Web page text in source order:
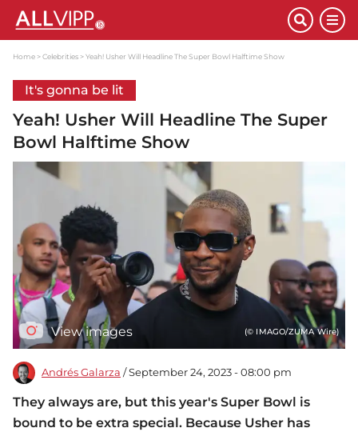
Home Celebrities Yeah! Usher Will Headline The Super Bowl Halftime Show
It's gonna be lit
Yeah! Usher Will Headline The Super
Bowl Halftime Show
View images (© IMAGO/ZUMA Wire)
Andrés Galarza / September 24, 2023 - 08:00 pm
They always are, but this year's Super Bowl is
bound to be extra special. Because Usher has